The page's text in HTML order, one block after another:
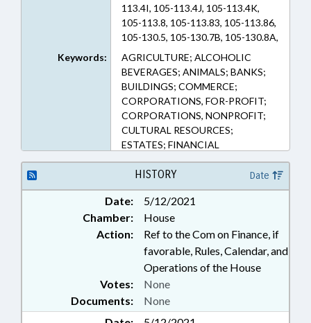
113.4I, 105-113.4J, 105-113.4K,
105-113.8, 105-113.83, 105-113.86,
105-130.5, 105-130.7B, 105-130.8A,
105-153.5, 105-153.9, 105-163.7,
105-163.8, 105-164.13E, 105-236,
105-241.6, 105-251, 105-252.1,
105-259, 105-278, 105-449.115,
105-449.115A, 105-449.123, 105-
449.45, 105-449.47B, 105-449.60,
105-449.76, 105-83, 119-19
(Sections)
Keywords:
AGRICULTURE; ALCOHOLIC
BEVERAGES; ANIMALS; BANKS;
BUILDINGS; COMMERCE;
CORPORATIONS, FOR-PROFIT;
CORPORATIONS, NONPROFIT;
CULTURAL RESOURCES;
ESTATES; FINANCIAL
INSTITUTIONS; FINANCIAL
SERVICES; FUELS; GENERAL
STATUTES; HISTORIC
PRESERVATION; INTEREST;
LICENSES & PERMITS; LIVESTOCK
& POULTRY; LOCAL
GOVERNMENT;
VEHICLES; PARTNERSHIPS;
PROPERTY; PUBLIC; RAILROADS;
REAL ESTATE; RETAILING;
REVENUE DEPT.; SESSION LAWS;
HISTORY Date
Date:
5/12/2021
Chamber:
House
Action:
Ref to the Com on Finance, if
favorable, Rules, Calendar, and
Operations of the House
Documents: None
Votes: None